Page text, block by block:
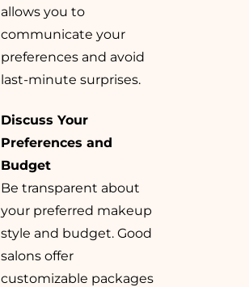
allows you to
communicate your
preferences and avoid
last-minute surprises.
Discuss Your
Preferences and
Budget
Be transparent about
your preferred makeup
style and budget. Good
salons offer
customizable packages